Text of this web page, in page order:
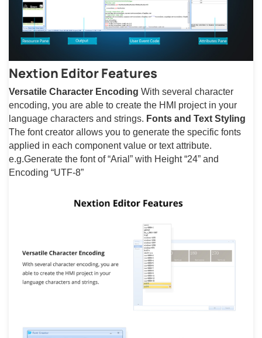
Nextion Editor Features
Versatile Character Encoding With several character
encoding, you are able to create the HMI project in your
language characters and strings. Fonts and Text Styling
The font creator allows you to generate the specific fonts
applied in each component value or text attribute.
e.g.Generate the font of “Arial” with Height “24” and
Encoding “UTF-8”